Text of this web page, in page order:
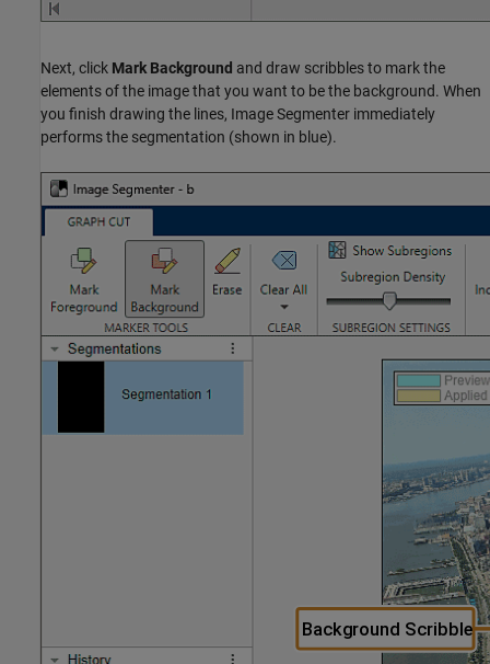
Next, click Mark Background and draw scribbles to mark the
elements of the image that you want to be the background. When
you finish drawing the lines, Image Segmenter immediately
performs the segmentation (shown in blue).